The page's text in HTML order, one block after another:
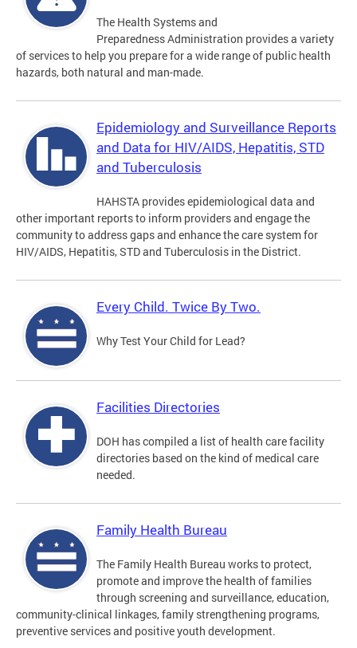
The Health Systems and
Preparedness Administration provides a variety
of services to help you prepare for a wide range of public health
hazards, both natural and man-made.
Epidemiology and Surveillance Reports
and Data for HIV/AIDS, Hepatitis, STD
and Tuberculosis
HAHSTA provides epidemiological data and
other important reports to inform providers and engage the
community to address gaps and enhance the care system for
HIV/AIDS, Hepatitis, STD and Tuberculosis in the District.
Every Child. Twice By Two.
Why Test Your Child for Lead?
Facilities Directories
DOH has compiled a list of health care facility
directories based on the kind of medical care
needed.
Family Health Bureau
The Family Health Bureau works to protect,
promote and improve the health of families
through screening and surveillance, education,
community-clinical linkages, family strengthening programs,
preventive services and positive youth development.